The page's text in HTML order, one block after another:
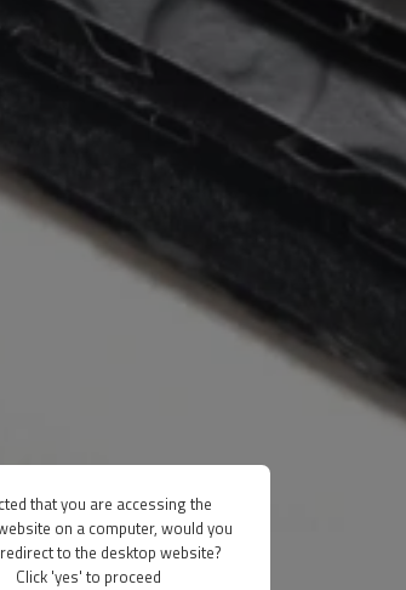
that you are accessing the
on a computer, would you
to the desktop website?
Click 'yes' to proceed